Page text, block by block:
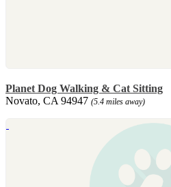
Planet Dog Walking & Cat Sitting
Novato, CA 94947 (5.4 miles away)